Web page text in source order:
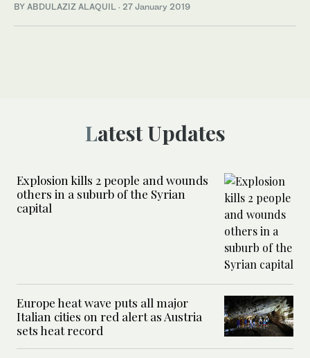
BY ABDULAZIZ ALAQUIL · 27 January 2019
Latest Updates
Explosion kills 2 people and wounds
others in a suburb of the Syrian
capital
Europe heat wave puts all major
Italian cities on red alert as Austria
sets heat record